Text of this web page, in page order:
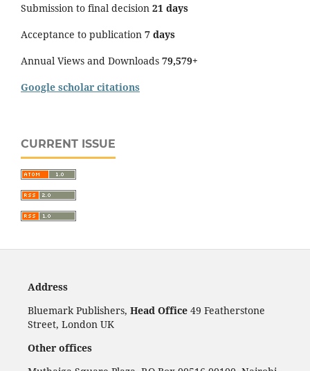
Submission to final decision 21 days
Acceptance to publication 7 days
Annual Views and Downloads 79,579+
Google scholar citations
CURRENT ISSUE
Address
Bluemark Publishers, Head Office49 Featherstone
Street, London UK
Other offices